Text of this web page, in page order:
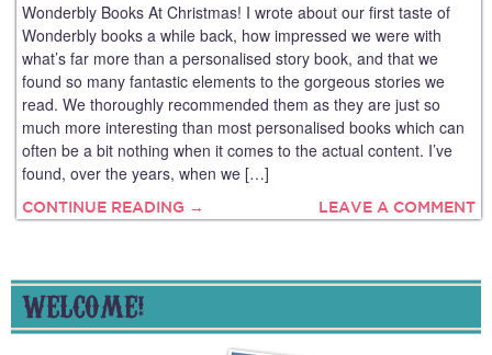
Wonderbly Books At Christmas! I wrote about our first taste of
Wonderbly books a while back, how impressed we were with
what’s far more than a personalised story book, and that we
found so many fantastic elements to the gorgeous stories we
read. We thoroughly recommended them as they are just so
much more interesting than most personalised books which can
often be a bit nothing when it comes to the actual content. I’ve
found, over the years, when we […]
CONTINUE READING → LEAVE A COMMENT
WELCOME!